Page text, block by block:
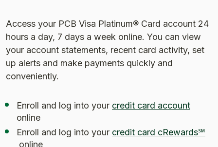
Access your PCB Visa Platinum® Card account 24
hours a day, 7 days a week online. You can view
your account statements, recent card activity, set
up alerts and make payments quickly and
conveniently.
Enroll and log into your credit card account
online
Enroll and log into your credit card cRewards℠
(Opens in a new Window)
online